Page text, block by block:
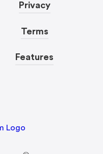
Privacy
Terms
Features